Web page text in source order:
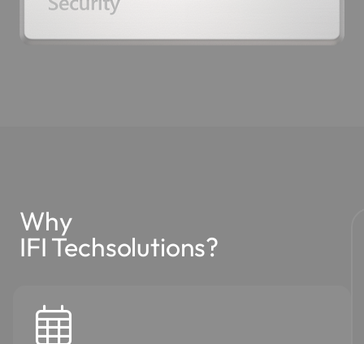
Why
IFI Techsolutions?